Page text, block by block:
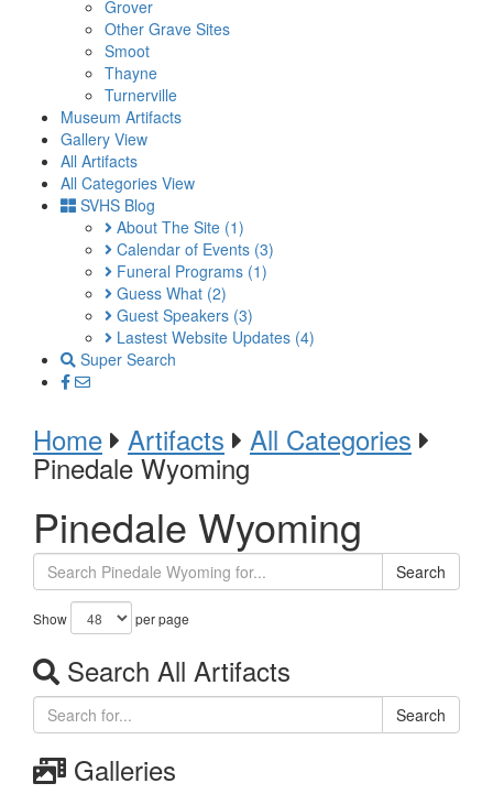
Grover
Other Grave Sites
Smoot
Thayne
Turnerville
Museum Artifacts
Gallery View
All Artifacts
All Categories View
SVHS Blog
About The Site (1)
Calendar of Events (3)
Funeral Programs (1)
Guess What (2)
Guest Speakers (3)
Lastest Website Updates (4)
Super Search
Home Artifacts All Categories
Pinedale Wyoming
Pinedale Wyoming
Search
Show per page
Search All Artifacts
Search
Galleries